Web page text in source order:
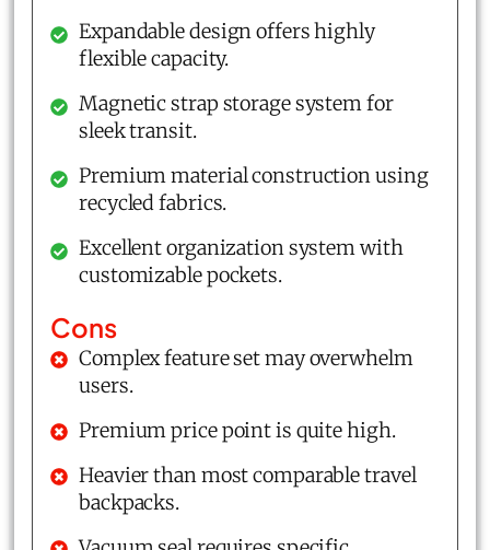
Expandable design offers highly
flexible capacity.
Magnetic strap storage system for
sleek transit.
Premium material construction using
recycled fabrics.
Excellent organization system with
customizable pockets.
Cons
Complex feature set may overwhelm
users.
Premium price point is quite high.
Heavier than most comparable travel
backpacks.